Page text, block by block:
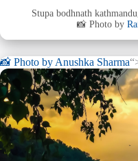
Stupa bodhnath
📸 Photo by
📸 Photo by Anushka Sharma